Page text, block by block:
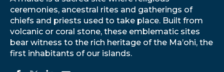
ceremonies, ancestral rites and gatherings of
chiefs and priests used to take place. Built from
volcanic or coral stone, these emblematic sites
bear witness to the rich heritage of the Ma’ohi, the
first inhabitants of our islands.